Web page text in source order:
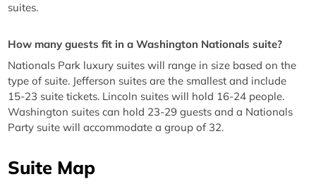
suites.
How many guests fit in a Washington Nationals suite?
Nationals Park luxury suites will range in size based on the
type of suite. Jefferson suites are the smallest and include
15-23 suite tickets. Lincoln suites will hold 16-24 people.
Washington suites can hold 23-29 guests and a Nationals
Party suite will accommodate a group of 32.
Suite Map